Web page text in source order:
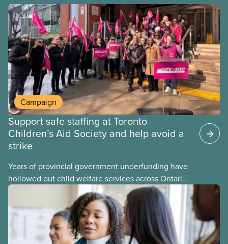
Campaign
Support safe staffing at Toronto
Children’s Aid Society and help avoid a
strike
Years of provincial government underfunding have
hollowed out child welfare services across Ontario.
At the same time, CAS Toronto is refusing to